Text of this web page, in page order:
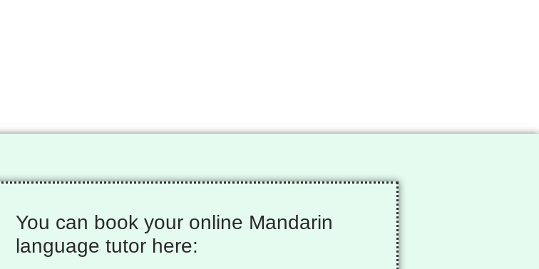
You can book your online Mandarin
language tutor here: